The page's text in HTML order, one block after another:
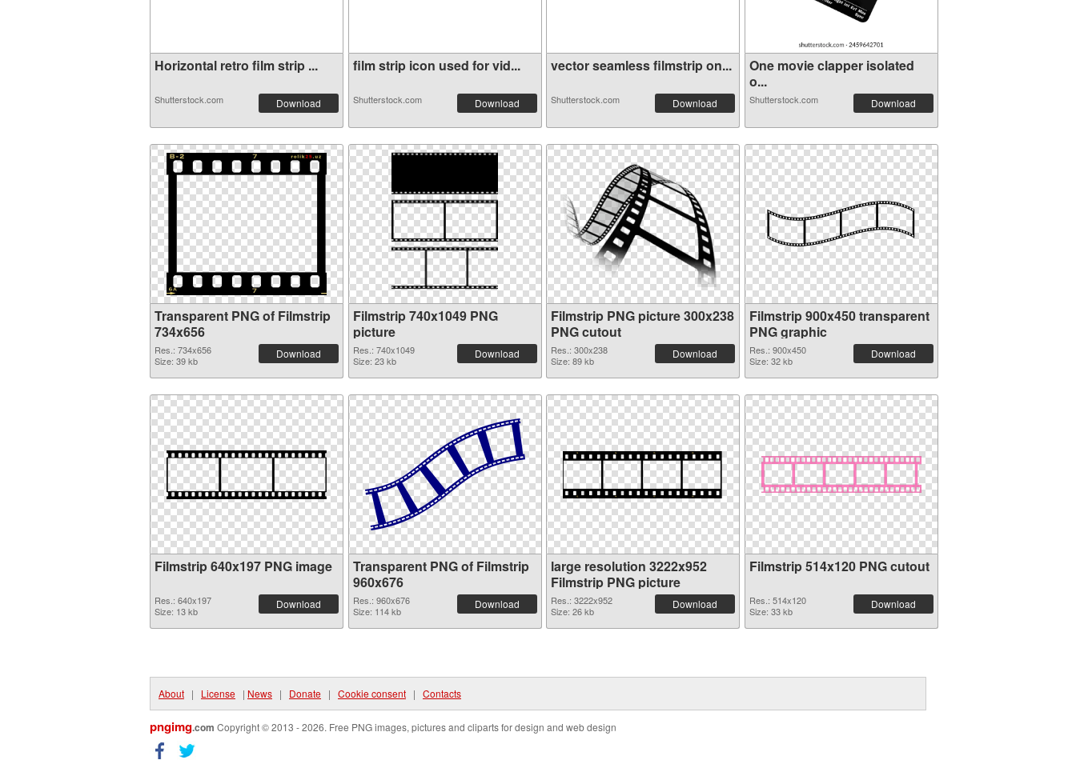
Horizontal retro film strip ...
Shutterstock.com Download
film strip icon used for vid...
Shutterstock.com Download
vector seamless filmstrip on...
Shutterstock.com Download
One movie clapper isolated
o...
Shutterstock.com Download
Transparent PNG of Filmstrip
734x656
Res.: 734x656
Size: 39 kb
Download
Filmstrip 740x1049 PNG
picture
Res.: 740x1049
Size: 23 kb
Download
Filmstrip PNG picture 300x238
PNG cutout
Res.: 300x238
Size: 89 kb
Download
Filmstrip 900x450 transparent
PNG graphic
Res.: 900x450
Size: 32 kb
Download
Filmstrip 640x197 PNG image
Res.: 640x197
Size: 13 kb
Download
Transparent PNG of Filmstrip
960x676
Res.: 960x676
Size: 114 kb
Download
large resolution 3222x952
Filmstrip PNG picture
Res.: 3222x952
Size: 26 kb
Download
Filmstrip 514x120 PNG cutout
Res.: 514x120
Size: 33 kb
Download
About | License | News | Donate | Cookie consent | Contacts
pngimg.com Copyright © 2013 - 2026. Free PNG images, pictures and cliparts for design and web design